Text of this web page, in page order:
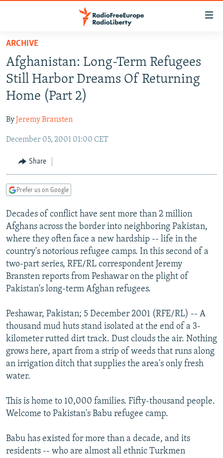
Skip
main
content
Skip
to
main
Navigation
Skip
Search
TO READERS IN RUSSIA
RUSSIA PROGRAMMING
RADIO SVOBODA
RADIO AZATLIQ
MARSHO RADIO
IRAN
KAZAKHSTAN
KYRGYZSTAN
TAJIKISTAN
UZBEKISTAN
SOUTH ASIA
AFGHANISTAN
PAKISTAN
CAUCASUS
ARMENIA
GEORGIA
CENTRAL/SE EUROPE
KOSOVO
MOLDOVA
SERBIA
BELARUS
UKRAINE
VISUALS
INVESTIGATIONS
RFE/RL INVESTIGATES
SCHEMES
SYSTEMA
NEWSLETTERS
WIDER EUROPE BY RIKARD JOZWIAK
THE RUNDOWN
PODCASTS
MAJLIS
SHARE TIPS SECURELY
BYPASS BLOCKING
CONTACT US
Subscribe
FOLLOW US
All RFE/RL sites
ARCHIVE
Afghanistan: Long-Term Refugees
Still Harbor Dreams Of Returning
Home (Part 2)
By Jeremy Bransten
December 05, 2001 01:00 CET
Share
Prefer us on Google
Decades of conflict have sent more than 2 million
Afghans across the border into neighboring Pakistan,
where they often face a new hardship -- life in the
country's notorious refugee camps. In this second of a
two-part series, RFE/RL correspondent Jeremy
Bransten reports from Peshawar on the plight of
Pakistan's long-term Afghan refugees.
Peshawar, Pakistan; 5 December 2001 (RFE/RL) -- A
thousand mud huts stand isolated at the end of a 3-
kilometer rutted dirt track. Dust clouds the air. Nothing
grows here, apart from a strip of weeds that runs along
an irrigation ditch that supplies the area's only fresh
water.
This is home to 10,000 families. Fifty-thousand people.
Welcome to Pakistan's Babu refugee camp.
Babu has existed for more than a decade, and its
residents -- who are almost all ethnic Turkmen